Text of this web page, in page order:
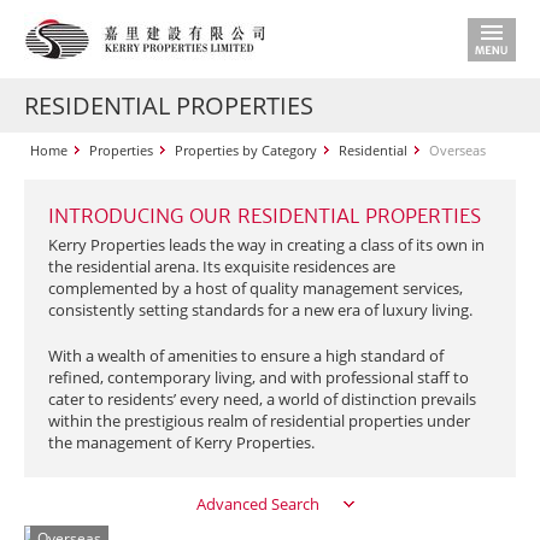
RESIDENTIAL PROPERTIES
Home Properties Properties by Category Residential Overseas
INTRODUCING OUR RESIDENTIAL PROPERTIES
Kerry Properties leads the way in creating a class of its own in
the residential arena. Its exquisite residences are
complemented by a host of quality management services,
consistently setting standards for a new era of luxury living.
With a wealth of amenities to ensure a high standard of
refined, contemporary living, and with professional staff to
cater to residents’ every need, a world of distinction prevails
within the prestigious realm of residential properties under
the management of Kerry Properties.
Advanced Search